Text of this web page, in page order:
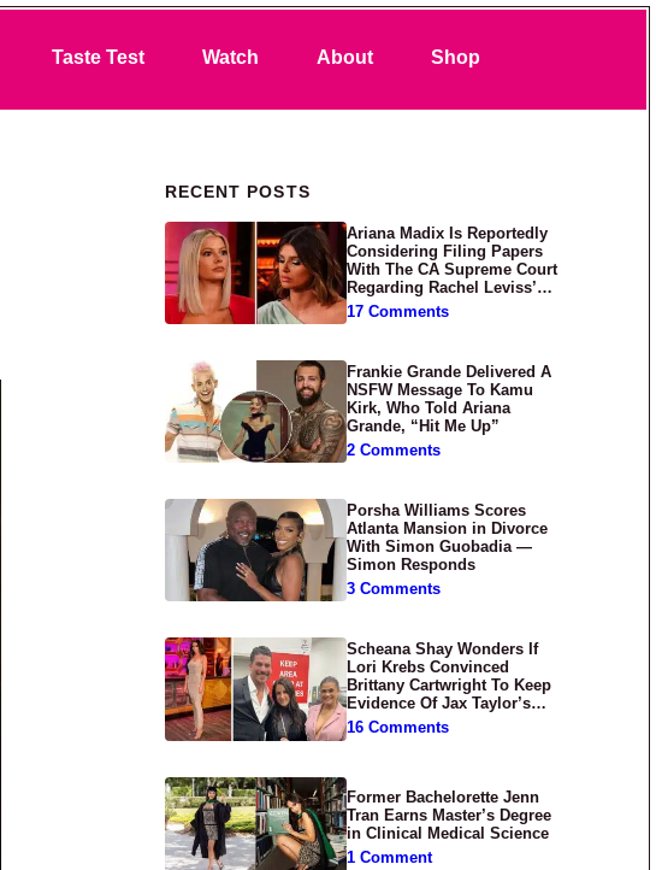
Taste Test Watch About Shop
Primary Sidebar
RECENT POSTS
Ariana Madix Is Reportedly
Considering Filing Papers
With The CA Supreme Court
Regarding Rachel Leviss’
Lawsuit Against Her
17 Comments
Frankie Grande Delivered A
NSFW Message To Kamu
Kirk, Who Told Ariana
Grande, “Hit Me Up”
2 Comments
Porsha Williams Scores
Atlanta Mansion in Divorce
With Simon Guobadia —
Simon Responds
3 Comments
Scheana Shay Wonders If
Lori Krebs Convinced
Brittany Cartwright To Keep
Evidence Of Jax Taylor’s
Abuse Private
16 Comments
Former Bachelorette Jenn
Tran Earns Master’s Degree
in Clinical Medical Science
1 Comment